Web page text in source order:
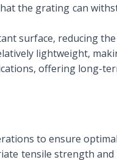
the grating can
surface, reducing
lightweight,
offering long-
to ensure
tensile strength